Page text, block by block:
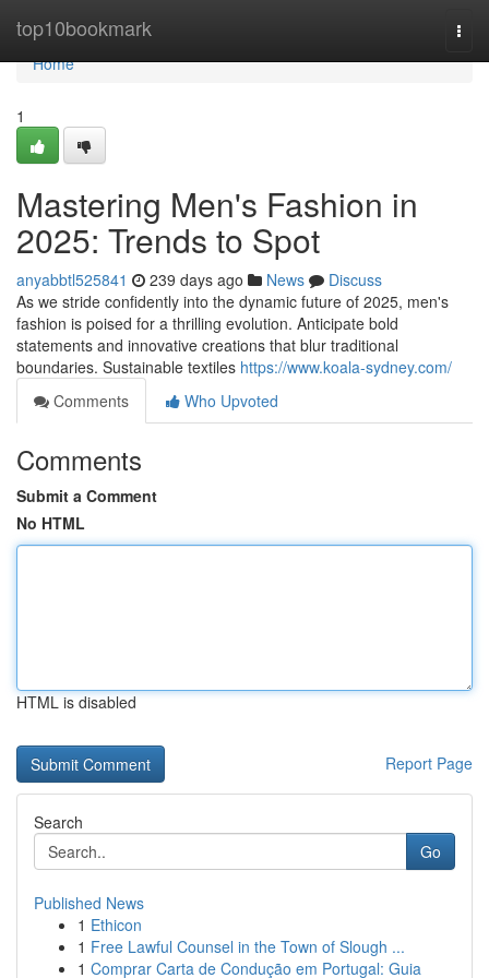
top10bookmark
Home
Home
1
Mastering Men's Fashion in
2025: Trends to Spot
anyabbtl525841 239 days ago News
Discuss
As we stride confidently into the dynamic future of 2025, men's
fashion is poised for a thrilling evolution. Anticipate bold
statements and innovative creations that blur traditional
boundaries. Sustainable textiles https://www.koala-sydney.com/
Comments
Who Upvoted
Comments
Submit a Comment
No HTML
HTML is disabled
Report Page
Search
Go
Published News
1 Ethicon
1 Free Lawful Counsel in the Town of Slough ...
1 Comprar Carta de Condução em Portugal: Guia